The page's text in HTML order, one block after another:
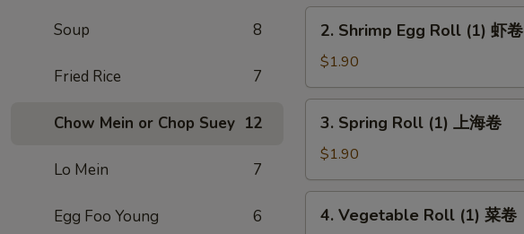
Soup 8
Fried Rice 7
Chow Mein or Chop Suey 12
Lo Mein 7
Egg Foo Young 6
Roll
(1)
卷
Shrimp
Egg
Roll
(1)
2. Shrimp Egg Roll (1) 虾卷
$1.90
Spring
Roll
(1)
上
3. Spring Roll (1) 上海卷
$1.90
Vegetable
4. Vegetable Roll (1) 菜卷